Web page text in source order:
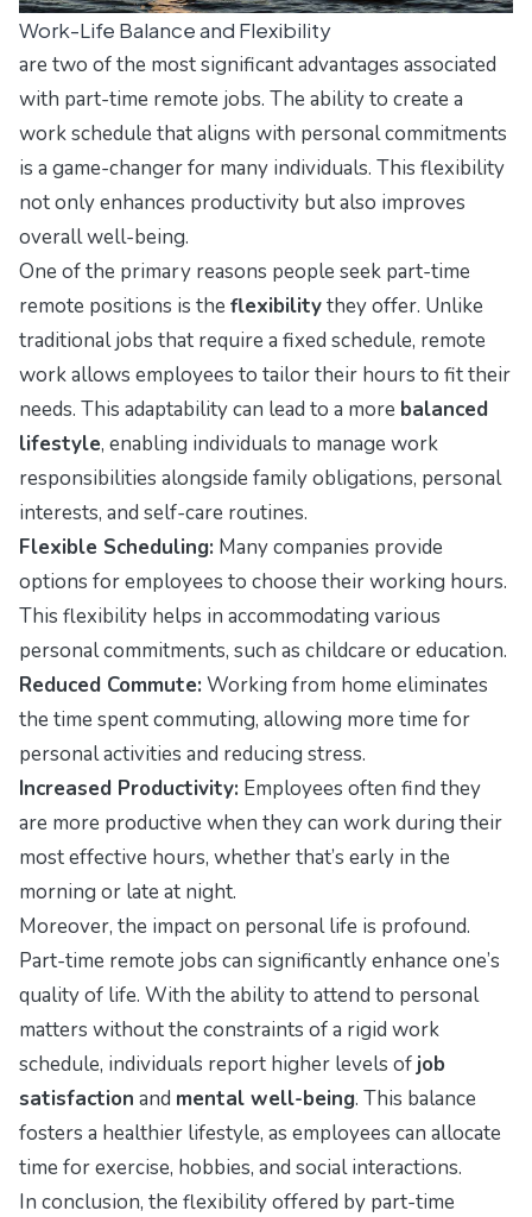
Work-Life Balance and Flexibility
are two of the most significant advantages associated
with part-time remote jobs. The ability to create a
work schedule that aligns with personal commitments
is a game-changer for many individuals. This flexibility
not only enhances productivity but also improves
overall well-being.
One of the primary reasons people seek part-time
remote positions is the flexibilitythey offer. Unlike
traditional jobs that require a fixed schedule, remote
work allows employees to tailor their hours to fit their
needs. This adaptability can lead to a more balanced
lifestyle, enabling individuals to manage work
responsibilities alongside family obligations, personal
interests, and self-care routines.
Flexible Scheduling: Many companies provide
options for employees to choose their working hours.
This flexibility helps in accommodating various
personal commitments, such as childcare or education.
Reduced Commute: Working from home eliminates
the time spent commuting, allowing more time for
personal activities and reducing stress.
Increased Productivity: Employees often find they
are more productive when they can work during their
most effective hours, whether that’s early in the
morning or late at night.
Moreover, the impact on personal life is profound.
Part-time remote jobs can significantly enhance one’s
quality of life. With the ability to attend to personal
matters without the constraints of a rigid work
schedule, individuals report higher levels of job
satisfaction and mental well-being. This balance
fosters a healthier lifestyle, as employees can allocate
time for exercise, hobbies, and social interactions.
In conclusion, the flexibility offered by part-time